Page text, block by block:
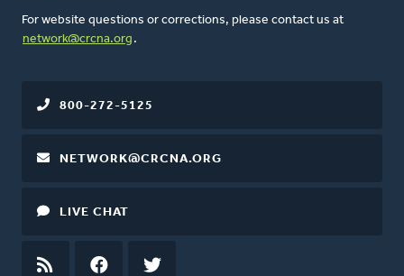
For website questions or corrections, please contact us at
network@crcna.org .
800-272-5125
NETWORK@CRCNA.ORG
LIVE CHAT